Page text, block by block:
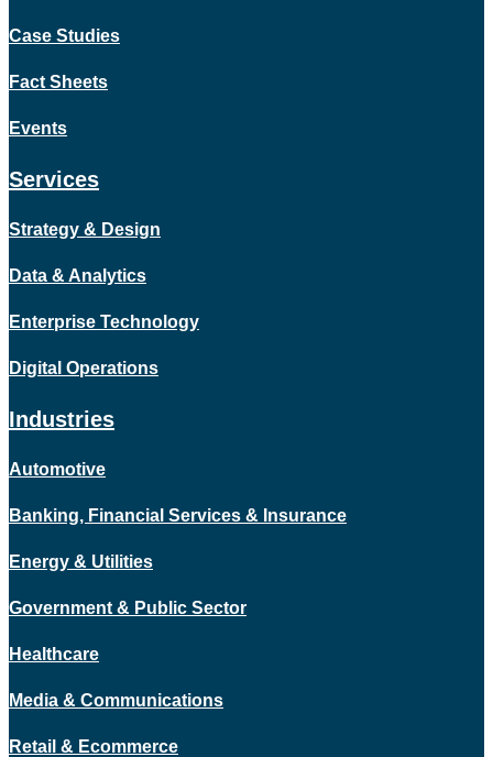
Case Studies
Fact Sheets
Events
Services
Strategy & Design
Data & Analytics
Enterprise Technology
Digital Operations
Industries
Automotive
Banking, Financial Services & Insurance
Energy & Utilities
Government & Public Sector
Healthcare
Media & Communications
Retail & Ecommerce